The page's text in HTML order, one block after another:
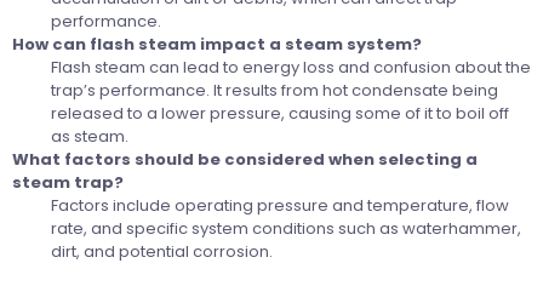
performance.
How can flash steam impact a steam system?
Flash steam can lead to energy loss and confusion about the
trap’s performance. It results from hot condensate being
released to a lower pressure, causing some of it to boil off
as steam.
What factors should be considered when selecting a
steam trap?
Factors include operating pressure and temperature, flow
rate, and specific system conditions such as waterhammer,
dirt, and potential corrosion.